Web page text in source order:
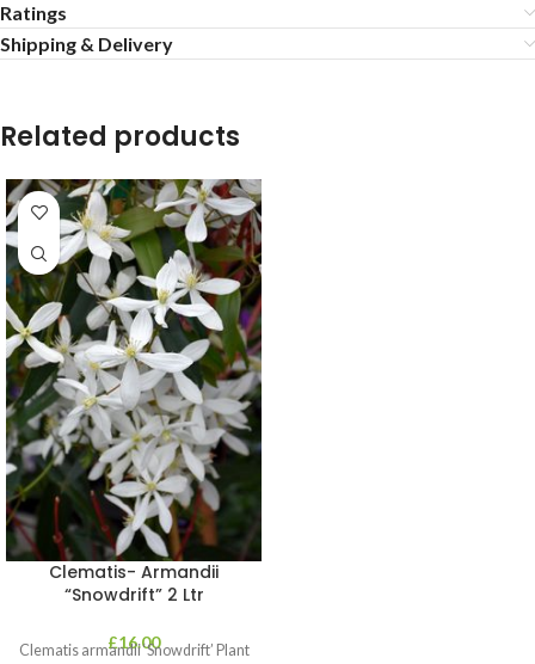
Ratings
Shipping & Delivery
Related products
Clematis- Armandii
“Snowdrift” 2 Ltr
£16.00
Clematis armandii ‘Snowdrift’ Plant